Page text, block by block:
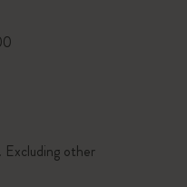
Excluding other